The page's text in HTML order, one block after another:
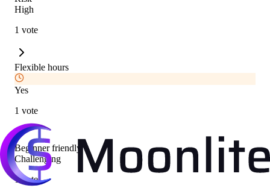
High
1 vote
Flexible hours
Yes
1 vote
Beginner friendly
Challenging
1 vote